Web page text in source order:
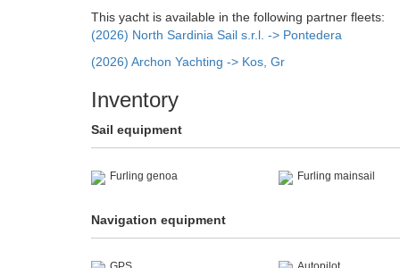
This yacht is available in the following partner fleets:
(2026) North Sardinia Sail s.r.l. -> Pontedera
(2026) Archon Yachting -> Kos, Gr
Inventory
Sail equipment
Furling genoa Furling mainsail
Navigation equipment